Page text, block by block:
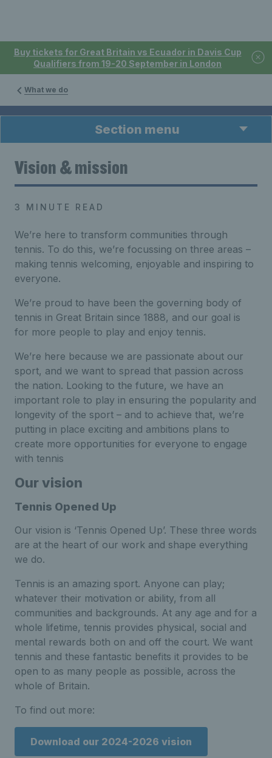
Buy tickets for Great Britain vs Ecuador in Davis Cup
Qualifiers from 19-20 September in London
What we do
Section menu
Vision & mission
3 MINUTE READ
We’re here to transform communities through
tennis. To do this, we’re focussing on three areas –
making tennis welcoming, enjoyable and inspiring to
everyone.
We’re proud to have been the governing body of
tennis in Great Britain since 1888, and our goal is
for more people to play and enjoy tennis.
We’re here because we are passionate about our
sport, and we want to spread that passion across
the nation. Looking to the future, we have an
important role to play in ensuring the popularity and
longevity of the sport – and to achieve that, we’re
putting in place exciting and ambitions plans to
create more opportunities for everyone to engage
with tennis
Our vision
Tennis Opened Up
Our vision is ‘Tennis Opened Up’. These three words
are at the heart of our work and shape everything
we do.
Tennis is an amazing sport. Anyone can play;
whatever their motivation or ability, from all
communities and backgrounds. At any age and for a
whole lifetime, tennis provides physical, social and
mental rewards both on and off the court. We want
tennis and these fantastic benefits it provides to be
open to as many people as possible, across the
whole of Britain.
To find out more:
Download our 2024-2026 vision